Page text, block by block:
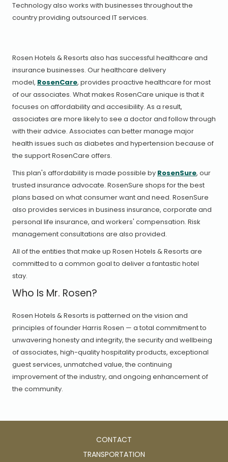
Technology also works with businesses throughout the
country providing outsourced IT services.
Rosen Hotels & Resorts also has successful healthcare and
insurance businesses. Our healthcare delivery
model, RosenCare, provides proactive healthcare for most
of our associates. What makes RosenCare unique is that it
focuses on affordability and accesibility. As a result,
associates are more likely to see a doctor and follow through
with their advice. Associates can better manage major
health issues such as diabetes and hypertension because of
the support RosenCare offers.
This plan's affordability is made possible by RosenSure, our
trusted insurance advocate. RosenSure shops for the best
plans based on what consumer want and need. RosenSure
also provides services in business insurance, corporate and
personal life insurance, and workers' compensation. Risk
management consultations are also provided.
All of the entities that make up Rosen Hotels & Resorts are
committed to a common goal to deliver a fantastic hotel
stay.
Who Is Mr. Rosen?
Rosen Hotels & Resorts is patterned on the vision and
principles of founder Harris Rosen — a total commitment to
unwavering honesty and integrity, the security and wellbeing
of associates, high-quality hospitality products, exceptional
guest services, unmatched value, the continuing
improvement of the industry, and ongoing enhancement of
the community.
CONTACT
TRANSPORTATION